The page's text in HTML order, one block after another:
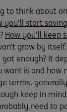
to think about
you’ll start saving
How you’ll keep
grow by
enough? It
is and how
terms,
keep in
need to